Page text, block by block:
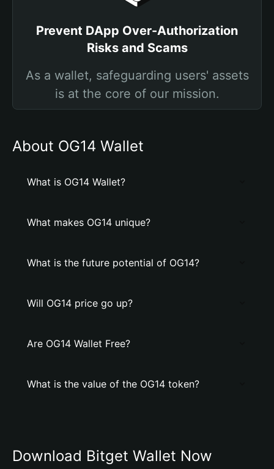
Prevent DApp Over-Authorization
Risks and Scams
As a wallet, safeguarding users' assets
is at the core of our mission.
About OG14 Wallet
What is OG14 Wallet?
What makes OG14 unique?
What is the future potential of OG14?
Will OG14 price go up?
Are OG14 Wallet Free?
What is the value of the OG14 token?
Download Bitget Wallet Now